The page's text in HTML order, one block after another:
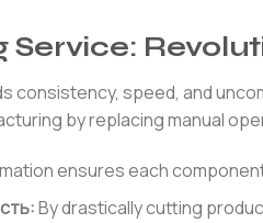
Service:
consistency, speed, and
by replacing manual
ensures each
By drastically cutting